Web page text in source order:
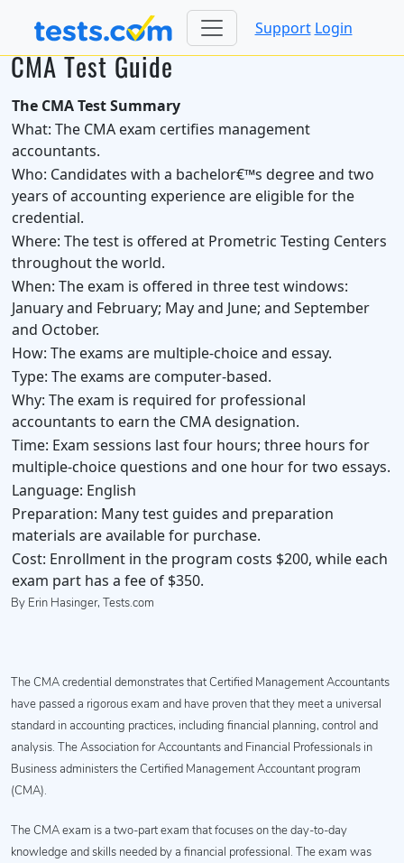
Support Login
CMA Test Guide
The CMA Test Summary
What: The CMA exam certifies management
accountants.
Who: Candidates with a bachelor€™s degree and two
years of accounting experience are eligible for the
credential.
Where: The test is offered at Prometric Testing Centers
throughout the world.
When: The exam is offered in three test windows:
January and February; May and June; and September
and October.
How: The exams are multiple-choice and essay.
Type: The exams are computer-based.
Why: The exam is required for professional
accountants to earn the CMA designation.
Time: Exam sessions last four hours; three hours for
multiple-choice questions and one hour for two essays.
Language: English
Preparation: Many test guides and preparation
materials are available for purchase.
Cost: Enrollment in the program costs $200, while each
exam part has a fee of $350.
By Erin Hasinger, Tests.com
The CMA credential demonstrates that Certified Management Accountants
have passed a rigorous exam and have proven that they meet a universal
standard in accounting practices, including financial planning, control and
analysis. The Association for Accountants and Financial Professionals in
Business administers the Certified Management Accountant program
(CMA).
The CMA exam is a two-part exam that focuses on the day-to-day
knowledge and skills needed by a financial professional. The exam was